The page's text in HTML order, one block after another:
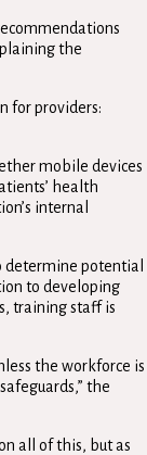
the
for providers:
mobile devices
health
internal
determine potential
to developing
training staff is
the workforce is
the
all of this, but as